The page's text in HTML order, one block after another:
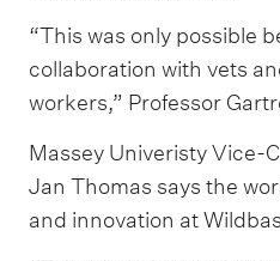
“This was only possible
collaboration with vets
workers,” Professor
Massey Univeristy Vice-
Jan Thomas says the
and innovation at